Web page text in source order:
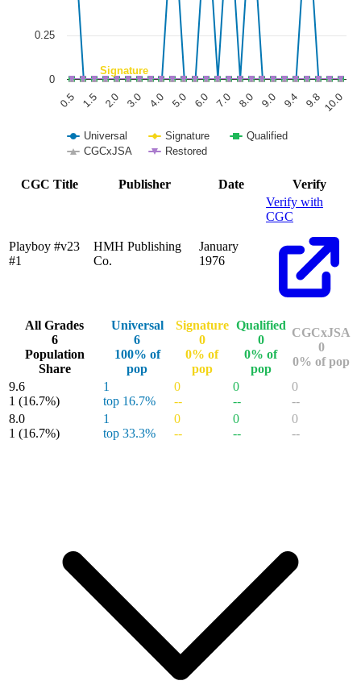
Signature
Universal Signature
Qualified
CGCxJSA
Restored
0.5 1.5 2.0 3.0 4.0 5.0 6.0 7.0 8.0 9.0 9.4 9.8 10.0
0
0.25
End of interactive chart.
CGC Title Publisher Date Verify
Playboy #v23
#1
HMH Publishing
Co.
January
1976
Verify with
CGC
All Grades
6
Population
Share
Universal
6
100% of
pop
Signature
0
0% of
pop
Qualified
0
0% of
pop
CGCxJSA
0
0% of pop
9.6
1 (16.7%)
1
top 16.7%
0
--
0
--
0
--
8.0
1 (16.7%)
1
top 33.3%
0
--
0
--
0
--